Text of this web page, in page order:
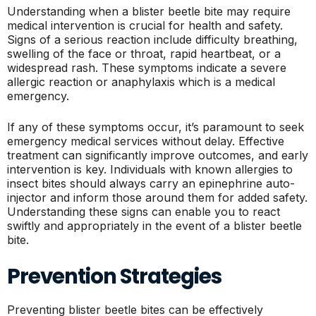
Understanding when a blister beetle bite may require
medical intervention is crucial for health and safety.
Signs of a serious reaction include difficulty breathing,
swelling of the face or throat, rapid heartbeat, or a
widespread rash. These symptoms indicate a severe
allergic reaction or anaphylaxis which is a medical
emergency.
If any of these symptoms occur, it’s paramount to seek
emergency medical services without delay. Effective
treatment can significantly improve outcomes, and early
intervention is key. Individuals with known allergies to
insect bites should always carry an epinephrine auto-
injector and inform those around them for added safety.
Understanding these signs can enable you to react
swiftly and appropriately in the event of a blister beetle
bite.
Prevention Strategies
Preventing blister beetle bites can be effectively